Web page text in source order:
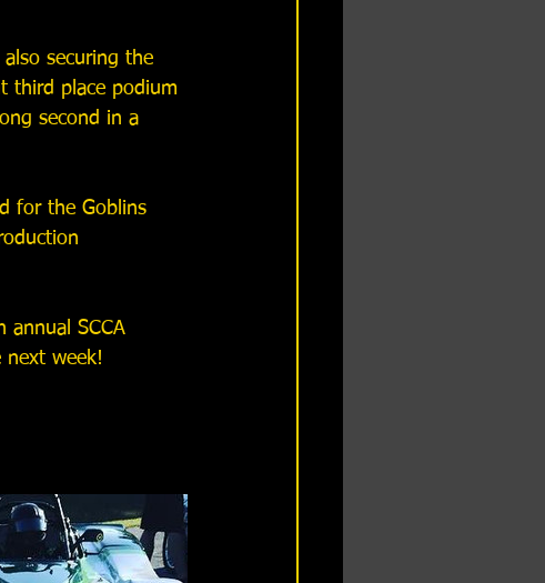
securing the
third place podium
second in a
for the Goblins
annual SCCA
week!